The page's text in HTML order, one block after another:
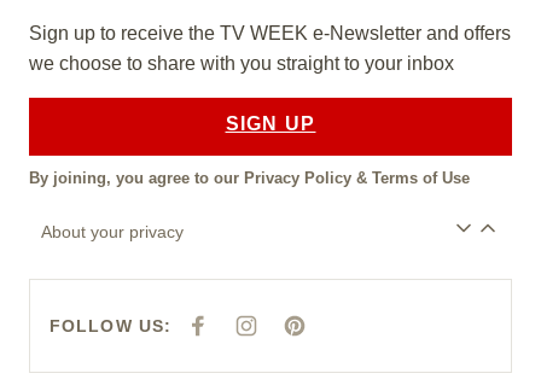
Sign up to receive the TV WEEK e-Newsletter and offers
we choose to share with you straight to your inbox
SIGN UP
By joining, you agree to our Privacy Policy & Terms of Use
About your privacy
FOLLOW US:
F
E
I
T
P
T